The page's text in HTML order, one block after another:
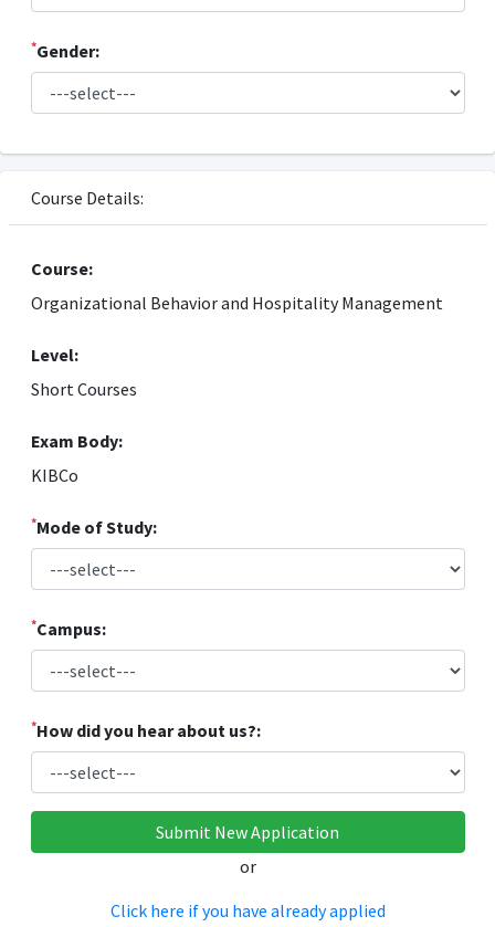
*Gender:
Course Details:
Course:
Organizational Behavior and Hospitality Management
Level:
Short Courses
Exam Body:
KIBCo
*Mode of Study:
*Campus:
*How did you hear about us?:
or
Click here if you have already applied